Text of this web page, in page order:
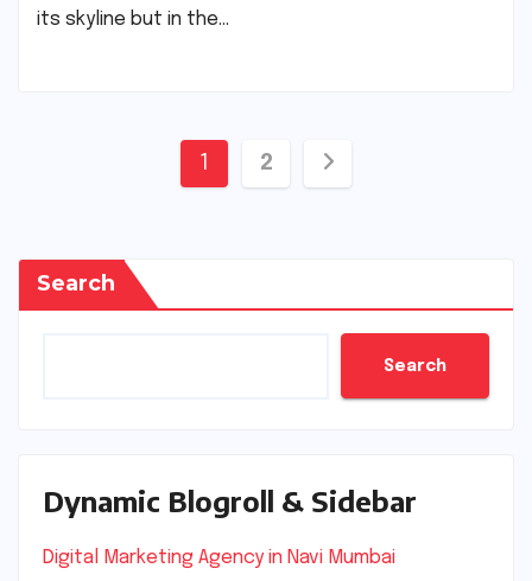
its skyline but in the…
Posts
1 2
Search
Search
Dynamic Blogroll & Sidebar
Digital Marketing Agency in Navi Mumbai